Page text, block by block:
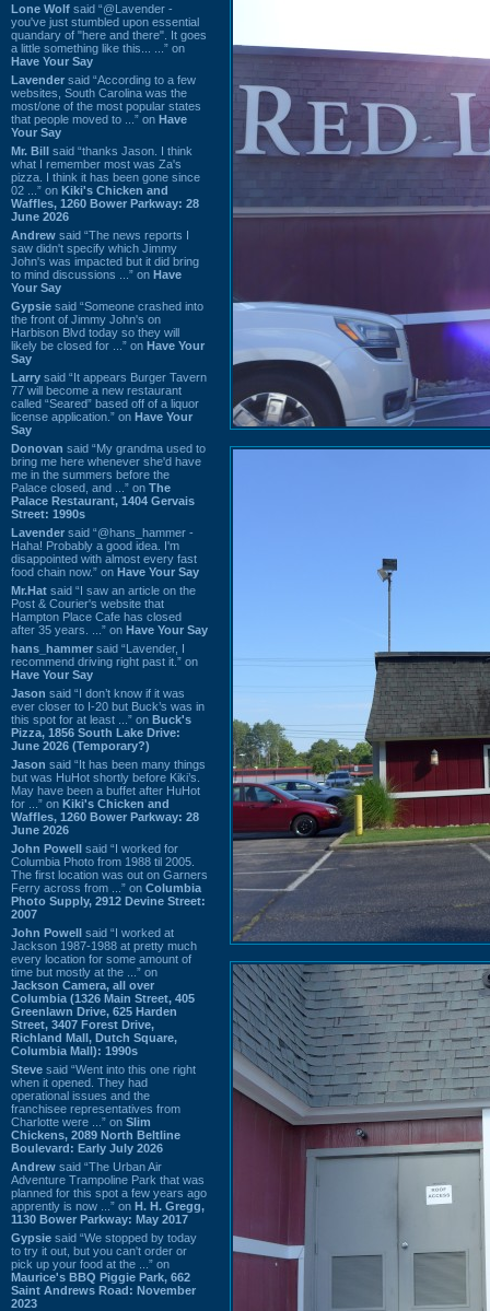
Lone Wolf said “@Lavender -
you've just stumbled upon essential
quandary of "here and there". It goes
a little something like this... ...” on
Have Your Say
Lavender said “According to a few
websites, South Carolina was the
most/one of the most popular states
that people moved to ...” on Have
Your Say
Mr. Bill said “thanks Jason. I think
what I remember most was Za's
pizza. I think it has been gone since
02 ...” on Kiki's Chicken and
Waffles, 1260 Bower Parkway: 28
June 2026
Andrew said “The news reports I
saw didn't specify which Jimmy
John's was impacted but it did bring
to mind discussions ...” on Have
Your Say
Gypsie said “Someone crashed into
the front of Jimmy John's on
Harbison Blvd today so they will
likely be closed for ...” on Have Your
Say
Larry said “It appears Burger Tavern
77 will become a new restaurant
called “Seared” based off of a liquor
license application.” on Have Your
Say
Donovan said “My grandma used to
bring me here whenever she'd have
me in the summers before the
Palace closed, and ...” on The
Palace Restaurant, 1404 Gervais
Street: 1990s
Lavender said “@hans_hammer -
Haha! Probably a good idea. I'm
disappointed with almost every fast
food chain now.” on Have Your Say
Mr.Hat said “I saw an article on the
Post & Courier's website that
Hampton Place Cafe has closed
after 35 years. ...” on Have Your Say
hans_hammer said “Lavender, I
recommend driving right past it.” on
Have Your Say
Jason said “I don’t know if it was
ever closer to I-20 but Buck’s was in
this spot for at least ...” on Buck's
Pizza, 1856 South Lake Drive:
June 2026 (Temporary?)
Jason said “It has been many things
but was HuHot shortly before Kiki’s.
May have been a buffet after HuHot
for ...” on Kiki's Chicken and
Waffles, 1260 Bower Parkway: 28
June 2026
John Powell said “I worked for
Columbia Photo from 1988 til 2005.
The first location was out on Garners
Ferry across from ...” on Columbia
Photo Supply, 2912 Devine Street:
2007
John Powell said “I worked at
Jackson 1987-1988 at pretty much
every location for some amount of
time but mostly at the ...” on
Jackson Camera, all over
Columbia (1326 Main Street, 405
Greenlawn Drive, 625 Harden
Street, 3407 Forest Drive,
Richland Mall, Dutch Square,
Columbia Mall): 1990s
Steve said “Went into this one right
when it opened. They had
operational issues and the
franchisee representatives from
Charlotte were ...” on Slim
Chickens, 2089 North Beltline
Boulevard: Early July 2026
Andrew said “The Urban Air
Adventure Trampoline Park that was
planned for this spot a few years ago
apprently is now ...” on H. H. Gregg,
1130 Bower Parkway: May 2017
Gypsie said “We stopped by today
to try it out, but you can't order or
pick up your food at the ...” on
Maurice's BBQ Piggie Park, 662
Saint Andrews Road: November
2023